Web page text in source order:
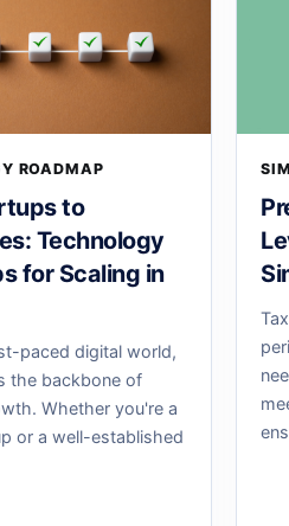
ROADMAP
to
Technology
for Scaling in
paced digital world,
the backbone of
Whether you're a
or a well-established